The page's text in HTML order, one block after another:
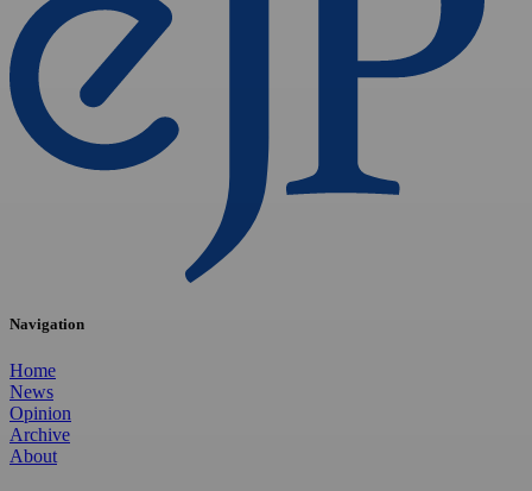
Navigation
Home
News
Opinion
Archive
About